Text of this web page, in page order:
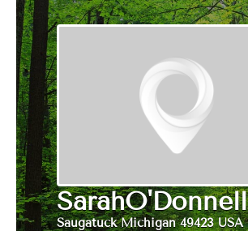
SarahO'Donnell
Saugatuck Michigan 49423 USA